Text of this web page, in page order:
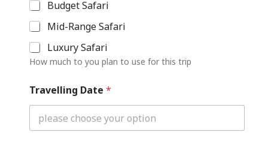
Budget Safari
Mid-Range Safari
Luxury Safari
How much to you plan to use for this trip
Travelling Date *